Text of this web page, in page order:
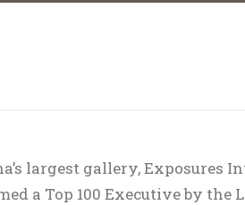
largest gallery, Exposures
a Top 100 Executive by